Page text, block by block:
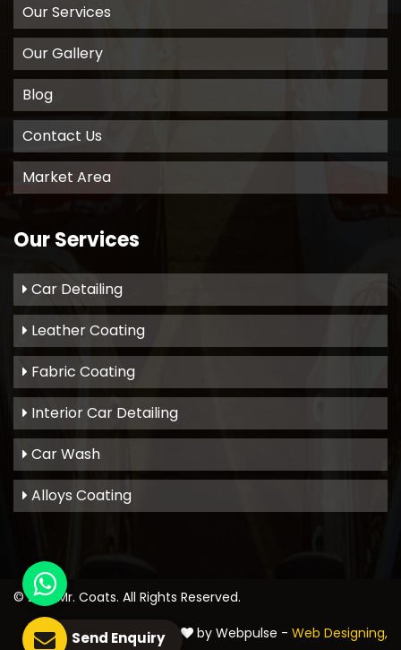
Our Services
Our Gallery
Blog
Contact Us
Market Area
Our Services
Car Detailing
Leather Coating
Fabric Coating
Interior Car Detailing
Car Wash
Alloys Coating
© 2021 Mr. Coats. All Rights Reserved.
Crafted with
by Webpulse - Web Designing,
Send Enquiry